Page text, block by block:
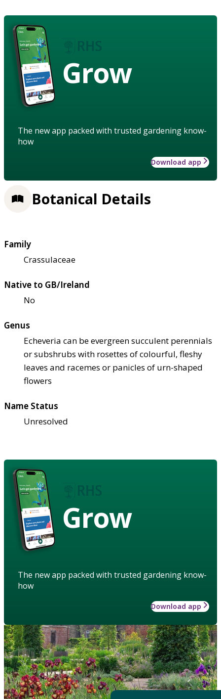
Grow
The new app packed with trusted gardening know-
how
Download app
Botanical Details
Family
Crassulaceae
Native to GB/Ireland
No
Genus
Echeveria can be evergreen succulent perennials
or subshrubs with rosettes of colourful, fleshy
leaves and racemes or panicles of urn-shaped
flowers
Name Status
Unresolved
Grow
The new app packed with trusted gardening know-
how
Download app